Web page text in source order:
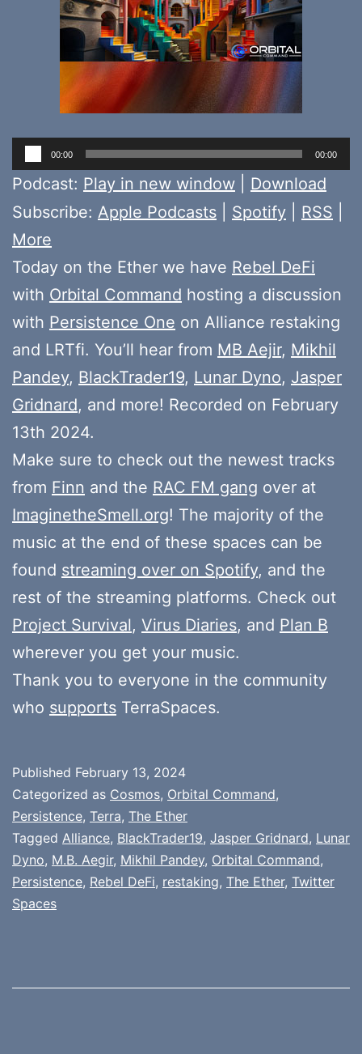
Audio
Player
00:00 00:00
Podcast: Play in new window
Download
Subscribe: Apple Podcasts Spotify RSS
More
Today on the Ether we have Rebel DeFi
with Orbital Command hosting a discussion
with Persistence One on Alliance restaking
and LRTfi. You’ll hear from MB Aejir, Mikhil
Pandey, BlackTrader19, Lunar Dyno, Jasper
Gridnard, and more! Recorded on February
13th 2024.
Make sure to check out the newest tracks
from Finn and the RAC FM gang over at
ImaginetheSmell.org! The majority of the
music at the end of these spaces can be
found streaming over on Spotify, and the
rest of the streaming platforms. Check out
Project Survival, Virus Diaries, and Plan B
wherever you get your music.
Thank you to everyone in the community
who supports TerraSpaces.
Published February 13, 2024
Categorized as Cosmos, Orbital Command,
Persistence, Terra, The Ether
Tagged Alliance, BlackTrader19, Jasper Gridnard, Lunar
Dyno, M.B. Aegir, Mikhil Pandey, Orbital Command,
Persistence, Rebel DeFi, restaking, The Ether, Twitter
Spaces